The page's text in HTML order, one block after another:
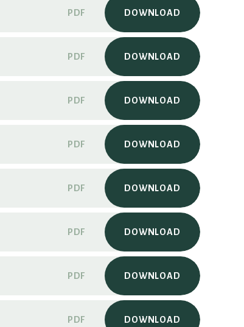
PDF DOWNLOAD
PDF DOWNLOAD
PDF DOWNLOAD
PDF DOWNLOAD
PDF DOWNLOAD
PDF DOWNLOAD
PDF DOWNLOAD
PDF DOWNLOAD